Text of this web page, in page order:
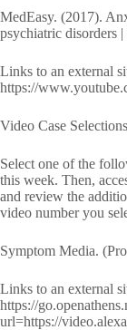
MedEasy. (2017).
psychiatric
Links to an external
https://
Video Case
Select one of the
this week. Then,
and review the
video number you
Symptom Media.
Links to an external
https://
url=https://